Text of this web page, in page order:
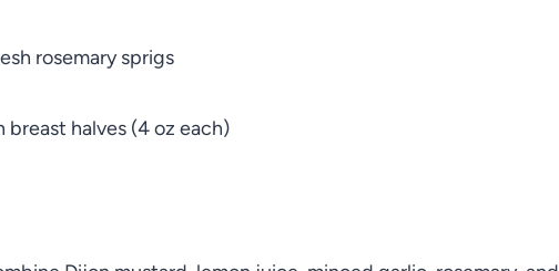
rosemary sprigs
breast halves (4 oz each)